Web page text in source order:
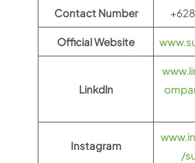
Contact Number
Official Website
Linkdln
Instagram
/